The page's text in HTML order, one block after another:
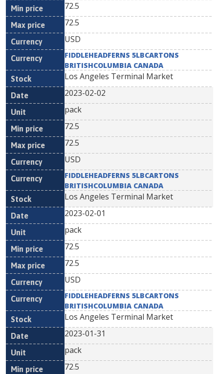
72.5
72.5
USD
FIDDLEHEADFERNS 5LBCARTONS
BRITISHCOLUMBIA CANADA
Los Angeles Terminal Market
2023-02-02
pack
72.5
72.5
USD
FIDDLEHEADFERNS 5LBCARTONS
BRITISHCOLUMBIA CANADA
Los Angeles Terminal Market
2023-02-01
pack
72.5
72.5
USD
FIDDLEHEADFERNS 5LBCARTONS
BRITISHCOLUMBIA CANADA
Los Angeles Terminal Market
2023-01-31
pack
72.5